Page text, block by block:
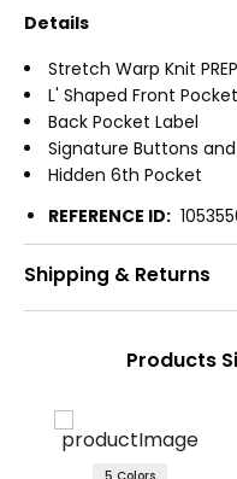
Details
Stretch Warp Knit
L' Shaped Front
Back Pocket Label
Signature Buttons and
Hidden 6th Pocket
REFERENCE ID:
Shipping & Returns
Products